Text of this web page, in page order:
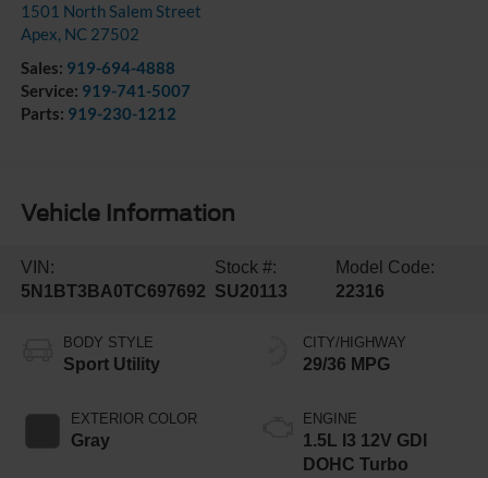
1501 North Salem Street
Apex, NC 27502
Sales: 919-694-4888
Service: 919-741-5007
Parts: 919-230-1212
Vehicle Information
VIN:
5N1BT3BA0TC697692
Stock #:
SU20113
Model Code:
22316
BODY STYLE
Sport Utility
EXTERIOR COLOR
Gray
CITY/HIGHWAY
29/36 MPG
ENGINE
1.5L I3 12V GDI
DOHC Turbo